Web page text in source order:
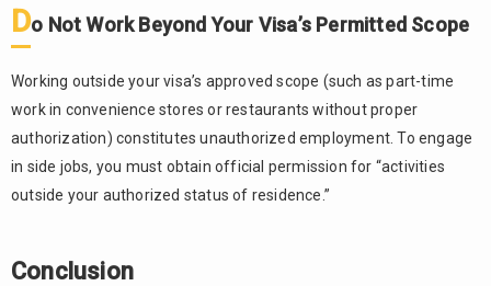
Do Not Work Beyond Your Visa’s Permitted Scope
Working outside your visa’s approved scope (such as part-time
work in convenience stores or restaurants without proper
authorization) constitutes unauthorized employment. To engage
in side jobs, you must obtain official permission for “activities
outside your authorized status of residence.”
Conclusion